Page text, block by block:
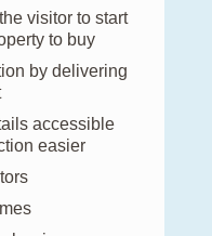
visitor to start
to buy
by delivering
accessible
easier